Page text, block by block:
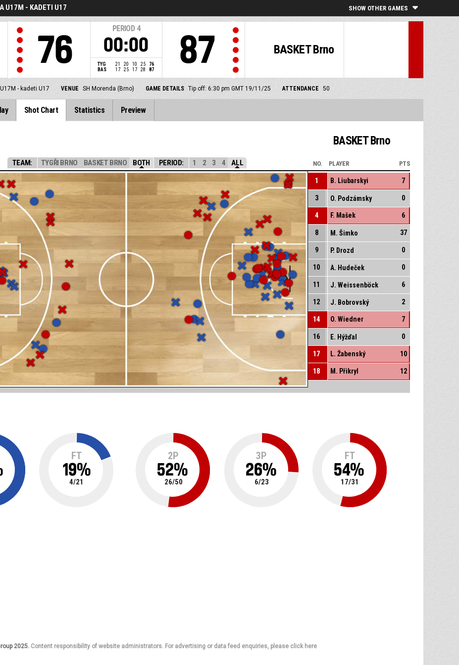
U17M - KADETI U17 SHOW OTHER GAMES
76
PERIOD 4
00:00
TYG 21 20 10 25
76
BAS
17 25 17 28 87
BASKET Brno
87
- kadeti U17 VENUE SH Morenda (Brno) GAME DETAILS Tip off: 6:30 pm GMT 19/11/25 ATTENDANCE 50
Shot Chart Statistics Preview
BASKET Brno
TEAM: TYGŘI BRNO BASKET BRNO BOTH PERIOD: 1 2 3 4 ALL NO. PLAYER PTS
1 B. Liubarskyi 7
3 O. Podzámsky 0
4 F. Mašek 6
8 M. Šimko 37
9 P. Drozd 0
10 A. Hudeček 0
11 J. Weissenböck 6
12 J. Bobrovský 2
14 O. Wiedner 7
16 E. Hýžďal 0
17 L. Žabenský 10
18 M. Přikryl 12
FT
19%
4/21
2P
52%
26/50
3P
26%
6/23
FT
54%
17/31
2025. Content responsibility of website administrators. For advertising or data feed enquiries, please click here